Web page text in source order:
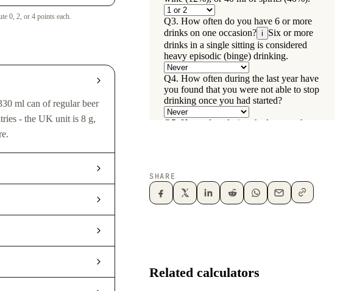
0, 2, or 4 points each.
ml can of regular beer
- the UK unit is 8 g,
SHARE
Related calculators